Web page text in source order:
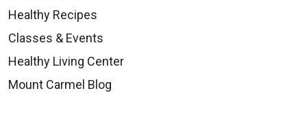
Healthy Recipes
Classes & Events
Healthy Living Center
Mount Carmel Blog